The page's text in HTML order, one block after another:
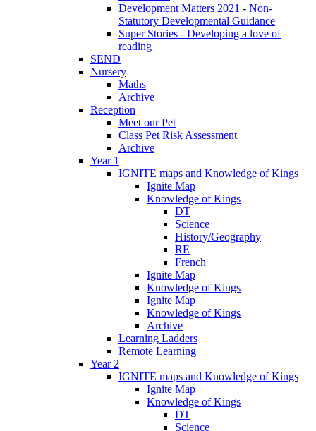
Development Matters 2021 - Non-
Statutory Developmental Guidance
Super Stories - Developing a love of
reading
SEND
Nursery
Maths
Archive
Reception
Meet our Pet
Class Pet Risk Assessment
Archive
Year 1
IGNITE maps and Knowledge of Kings
Ignite Map
Knowledge of Kings
DT
Science
History/Geography
RE
French
Ignite Map
Knowledge of Kings
Ignite Map
Knowledge of Kings
Archive
Learning Ladders
Remote Learning
Year 2
IGNITE maps and Knowledge of Kings
Ignite Map
Knowledge of Kings
DT
Science